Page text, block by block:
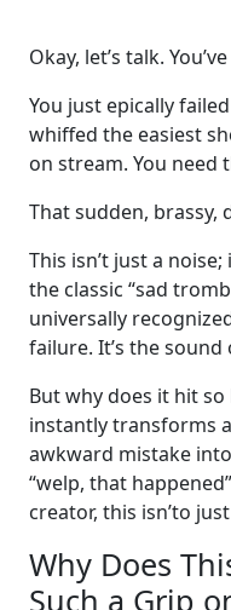
Okay, let’s talk.
You just epically
whiffed the easiest
on stream. You need
That sudden, brassy,
This isn’t just a
the classic “sad
universally
failure. It’s the sound
But why does it hit so
instantly transforms
awkward mistake
“welp, that
creator, this isn’to
Why Does
Such a Grip